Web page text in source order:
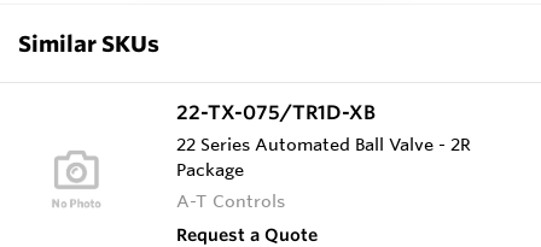
Similar SKUs
22-TX-075/TR1D-XB
22 Series Automated Ball Valve - 2R
Package
A-T Controls
Request a Quote